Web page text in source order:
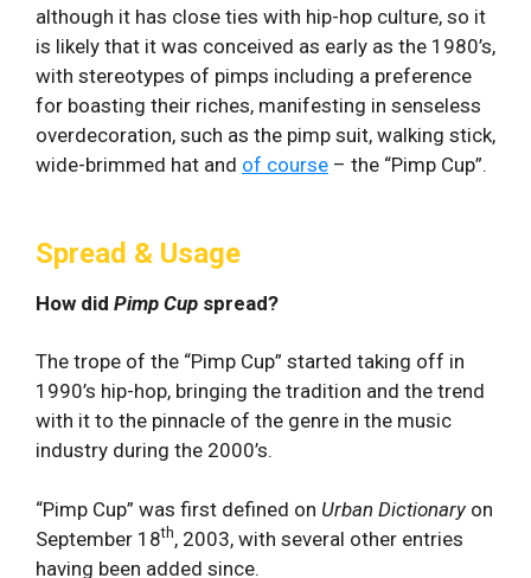
although it has close ties with hip-hop culture, so it
is likely that it was conceived as early as the 1980’s,
with stereotypes of pimps including a preference
for boasting their riches, manifesting in senseless
overdecoration, such as the pimp suit, walking stick,
wide-brimmed hat and of course – the “Pimp Cup”.
Spread & Usage
How did Pimp Cup spread?
The trope of the “Pimp Cup” started taking off in
1990’s hip-hop, bringing the tradition and the trend
with it to the pinnacle of the genre in the music
industry during the 2000’s.
“Pimp Cup” was first defined on Urban Dictionary on
September 18th, 2003, with several other entries
having been added since.